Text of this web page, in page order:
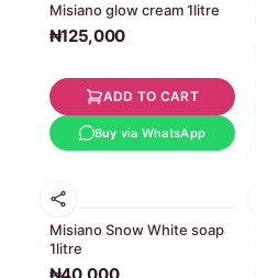
Misiano glow cream 1litre
₦125,000
ADD TO CART
Buy via WhatsApp
Misiano Snow White soap
1litre